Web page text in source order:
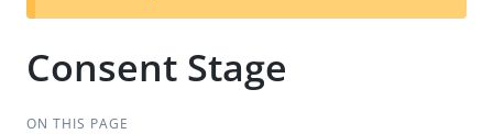
t
Consent Stage
ON THIS PAGE